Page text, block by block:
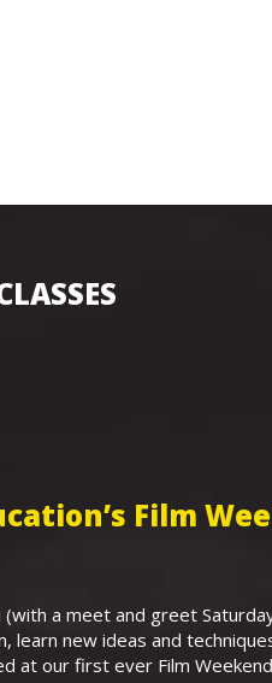
Film
a meet and greet
learn new ideas and
at our first ever Film